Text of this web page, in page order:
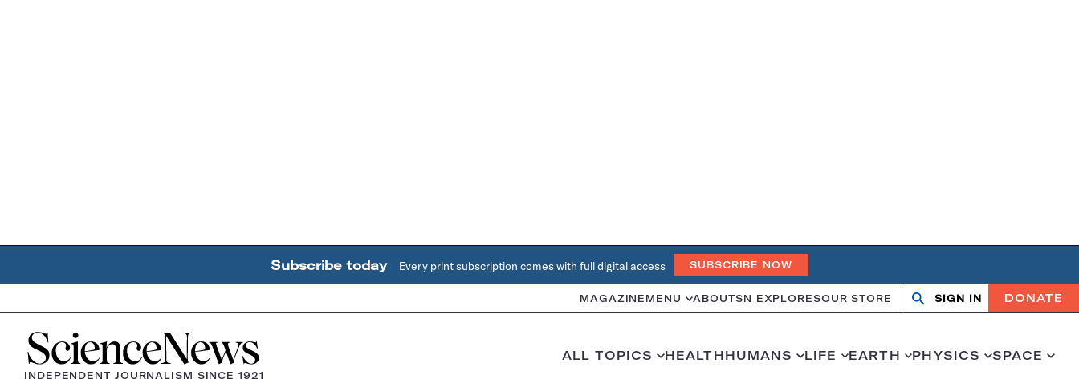
Subscribe today Every print subscription comes with full digital access SUBSCRIBE NOW
MAGAZINE MENU ABOUTSN EXPLORESOUR STORE Search
OpenClose
SIGN IN DONATE
Home
INDEPENDENT JOURNALISM SINCE 1921
ALL TOPICS HEALTHHUMANS LIFE EARTH PHYSICS SPACE